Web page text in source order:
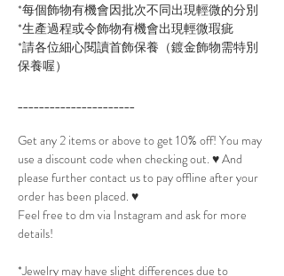
*每個飾物有機會因批次不同出現輕微的分別
*生產過程或令飾物有機會出現輕微瑕疵
*請各位細心閱讀首飾保養（鍍金飾物需特別
保養喔）
______________________
Get any 2 items or above to get 10% off! You may
use a discount code when checking out. ♥ And
please further contact us to pay offline after your
order has been placed. ♥
Feel free to dm via Instagram and ask for more
details!
*Jewelry may have slight differences due to